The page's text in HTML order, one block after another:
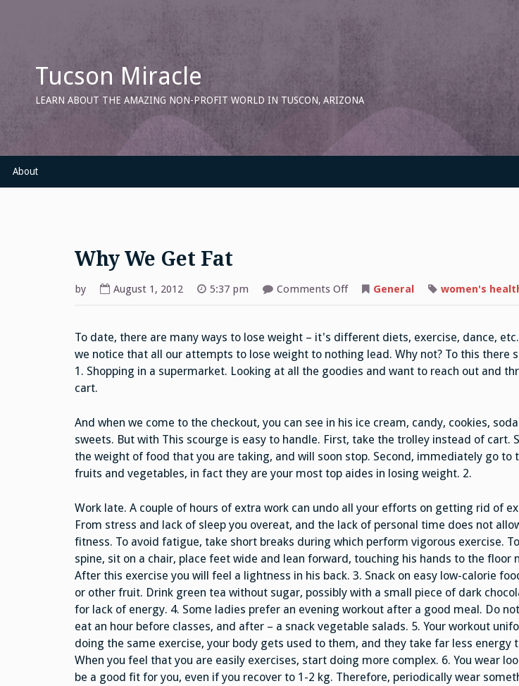
Tucson Miracle
LEARN ABOUT THE AMAZING NON-PROFIT WORLD IN TUSCON, ARIZONA
About
Why We Get Fat
by August 1, 2012 5:37 pm Comments Offon General women's
To date, there are many ways to lose weight – it's different diets, exercise, dance,
we notice that all our attempts to lose weight to nothing lead. Why not? To this there
1. Shopping in a supermarket. Looking at all the goodies and want to reach out and
cart.
And when we come to the checkout, you can see in his ice cream, candy, cookies,
sweets. But with This scourge is easy to handle. First, take the trolley instead of cart.
the weight of food that you are taking, and will soon stop. Second, immediately go to
fruits and vegetables, in fact they are your most top aides in losing weight. 2.
Work late. A couple of hours of extra work can undo all your efforts on getting rid of
From stress and lack of sleep you overeat, and the lack of personal time does not
fitness. To avoid fatigue, take short breaks during which perform vigorous exercise.
spine, sit on a chair, place feet wide and lean forward, touching his hands to the floor
After this exercise you will feel a lightness in his back. 3. Snack on easy low-calorie
or other fruit. Drink green tea without sugar, possibly with a small piece of dark
for lack of energy. 4. Some ladies prefer an evening workout after a good meal. Do
eat an hour before classes, and after – a snack vegetable salads. 5. Your workout
doing the same exercise, your body gets used to them, and they take far less energy
When you feel that you are easily exercises, start doing more complex. 6. You wear
be a good fit for you, even if you recover to 1-2 kg. Therefore, periodically wear